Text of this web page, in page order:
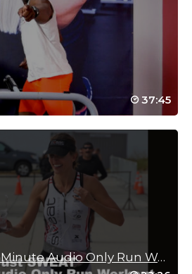
Steinwender
28, 2022 06:50 am
in to Reply
a few more rowing classes to help
37:45
Just SWEAT – 20 Minute Audio Only Run Workout